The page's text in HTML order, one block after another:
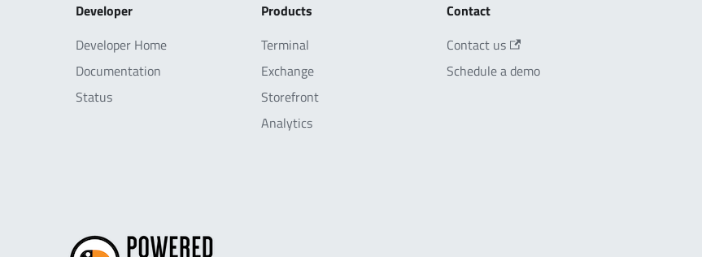
Developer
Developer Home
Documentation
Status
Products
Terminal
Exchange
Storefront
Analytics
Contact
Contact us
Schedule a demo